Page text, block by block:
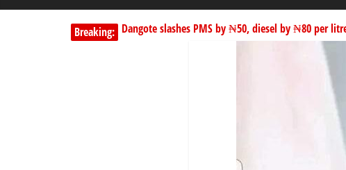
Breaking:
Dangote slashes PMS by ₦50, diesel by ₦80 per litre
Kano lawmakers order probe, suspend Bagwai,
178,342 Jigawa households to benefit from
PSC hands over 50,000 police recruits for
Shettima begins first leave since assuming office as